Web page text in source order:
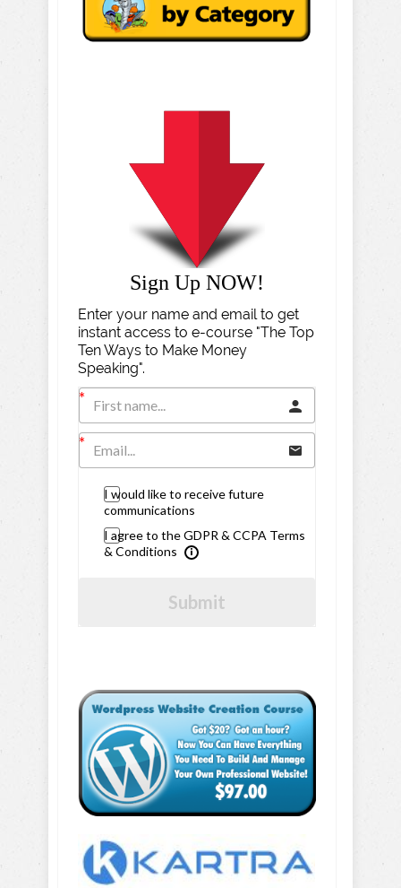
Sign Up NOW!
Enter your name and email to get
instant access to e-course "The Top
Ten Ways to Make Money
Speaking".
I would like to receive future
communications
I agree to the GDPR & CCPA Terms
& Conditions
Submit